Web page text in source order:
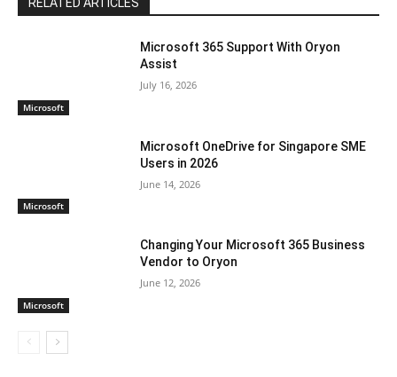
Microsoft
Microsoft 365 Support With Oryon
Assist
July 16, 2026
Microsoft
Microsoft OneDrive for Singapore SME
Users in 2026
June 14, 2026
Microsoft
Changing Your Microsoft 365 Business
Vendor to Oryon
June 12, 2026